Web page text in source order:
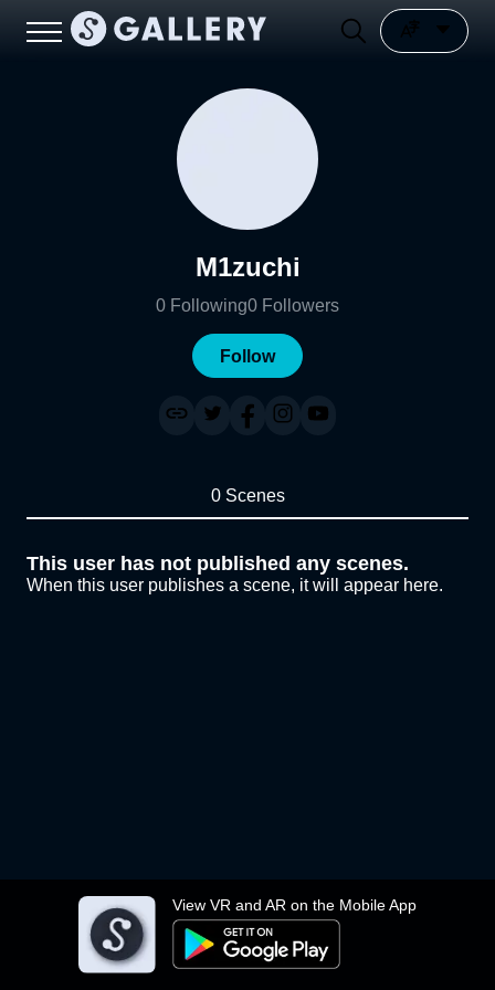
View VR and AR on the Mobile App
M1zuchi
0 Following0 Followers
Follow
0 Scenes
This user has not published any scenes.
When this user publishes a scene, it will appear here.